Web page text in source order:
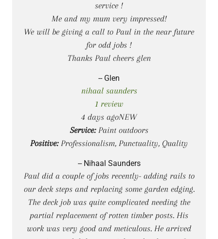
service !
Me and my mum very impressed!
We will be giving a call to Paul in the near future
for odd jobs !
Thanks Paul cheers glen
-- Glen
nihaal saunders
1 review
4 days agoNEW
Service:Paint outdoors
Positive:Professionalism, Punctuality, Quality
-- Nihaal Saunders
Paul did a couple of jobs recently- adding rails to
our deck steps and replacing some garden edging.
The deck job was quite complicated needing the
partial replacement of rotten timber posts. His
work was very good and meticulous. He arrived